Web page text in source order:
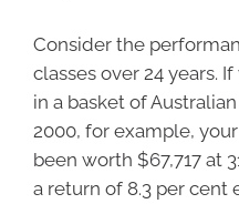
Consider the
classes over 24 years.
in a basket of
2000, for example,
been worth $67,717 at
a return of 8.3 per cent